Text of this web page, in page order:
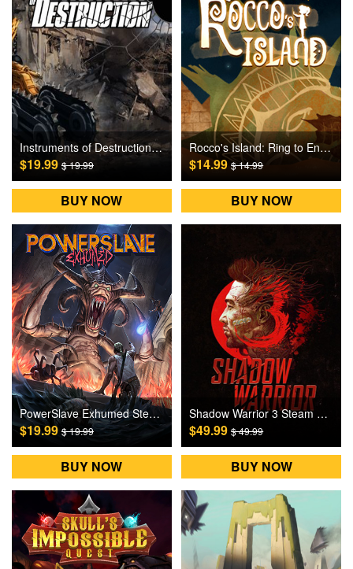
Instruments of Destruction Steam Games CD Key
$19.99 $ 19.99
BUY NOW
Rocco's Island: Ring to End the Pain Steam Games CD Key
$14.99$ 14.99
BUY NOW
PowerSlave Exhumed Steam Games CD Key
$19.99 $ 19.99
BUY NOW
Shadow Warrior 3 Steam Games CD Key
$49.99$ 49.99
BUY NOW